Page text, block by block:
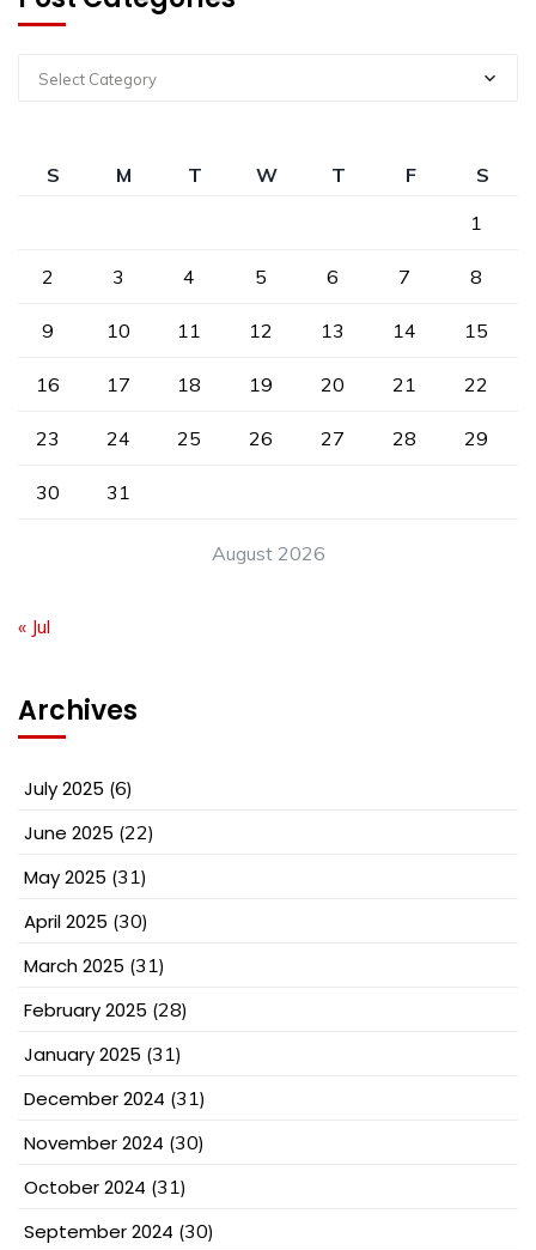
Select Category
August 2026
S M T W T F
S
1
2 3 4 5 6 7 8
9 10 11 12 13 14 15
16 17 18 19 20 21 22
23 24 25 26 27 28 29
30 31
« Jul
Archives
July 2025 (6)
June 2025 (22)
May 2025 (31)
April 2025 (30)
March 2025 (31)
February 2025 (28)
January 2025 (31)
December 2024 (31)
November 2024 (30)
October 2024 (31)
September 2024 (30)